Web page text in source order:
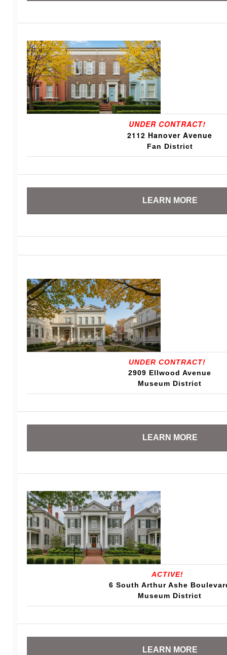
UNDER CONTRACT!
2112 Hanover Avenue
Fan District
LEARN MORE
UNDER CONTRACT!
2909 Ellwood Avenue
Museum District
LEARN MORE
ACTIVE!
6 South Arthur Ashe
Museum District
LEARN MORE